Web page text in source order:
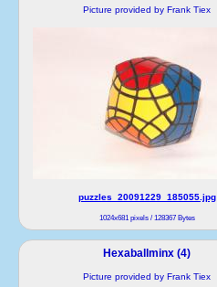
Picture provided by Frank Tiex
puzzles_20091229_185055.jpg
1024x681 pixels / 128367 Bytes
Hexaballminx (4)
Picture provided by Frank Tiex